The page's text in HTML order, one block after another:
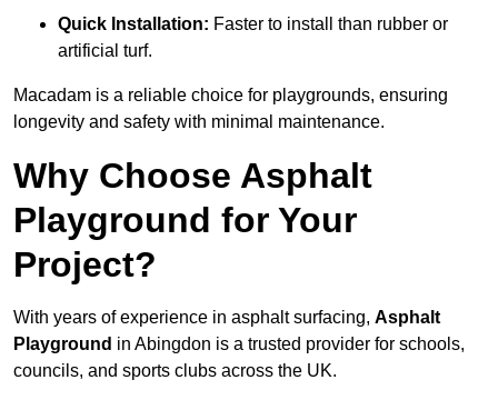
Quick Installation: Faster to install than rubber or
artificial turf.
Macadam is a reliable choice for playgrounds, ensuring
longevity and safety with minimal maintenance.
Why Choose Asphalt
Playground for Your
Project?
With years of experience in asphalt surfacing, Asphalt
Playground in Abingdon is a trusted provider for schools,
councils, and sports clubs across the UK.